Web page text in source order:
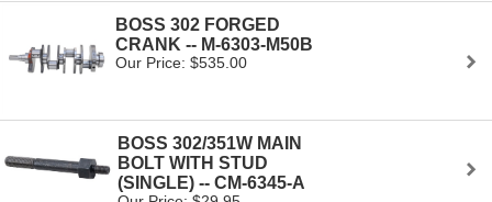
BOSS 302 FORGED
CRANK -- M-6303-M50B
Our Price: $535.00
BOSS 302/351W MAIN
BOLT WITH STUD
(SINGLE) -- CM-6345-A